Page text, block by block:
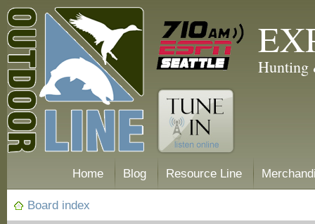
Hunting
Home Blog Resource Line
Board index